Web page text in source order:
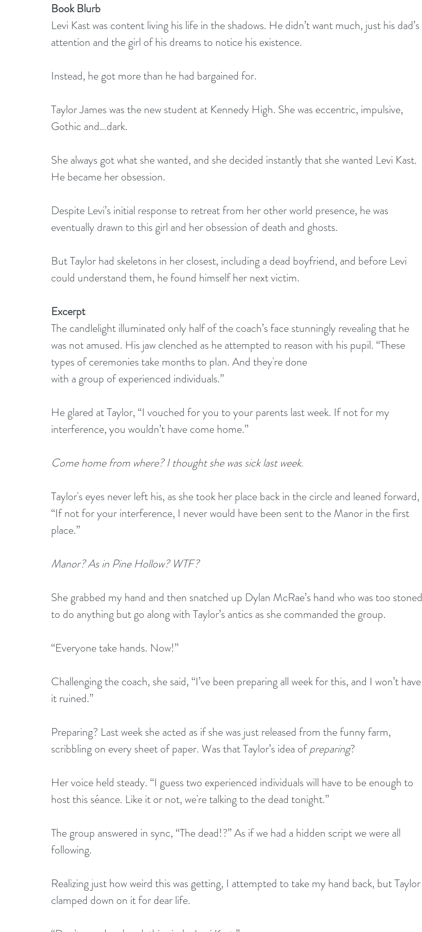
Book Blurb
Levi Kast was content living his life in the shadows. He didn’t want much, just his dad’s
attention and the girl of his dreams to notice his existence.
Instead, he got more than he had bargained for.
Taylor James was the new student at Kennedy High. She was eccentric, impulsive,
Gothic and…dark.
She always got what she wanted, and she decided instantly that she wanted Levi Kast.
He became her obsession.
Despite Levi’s initial response to retreat from her other world presence, he was
eventually drawn to this girl and her obsession of death and ghosts.
But Taylor had skeletons in her closest, including a dead boyfriend, and before Levi
could understand them, he found himself her next victim.
Excerpt
The candlelight illuminated only half of the coach’s face stunningly revealing that he
was not amused. His jaw clenched as he attempted to reason with his pupil. “These
types of ceremonies take months to plan. And they're done
with a group of experienced individuals.”
He glared at Taylor, “I vouched for you to your parents last week. If not for my
interference, you wouldn’t have come home.”
Come home from where? I thought she was sick last week.
Taylor's eyes never left his, as she took her place back in the circle and leaned forward,
“If not for your interference, I never would have been sent to the Manor in the first
place.”
Manor? As in Pine Hollow? WTF?
She grabbed my hand and then snatched up Dylan McRae’s hand who was too stoned
to do anything but go along with Taylor’s antics as she commanded the group.
“Everyone take hands. Now!”
Challenging the coach, she said, “I’ve been preparing all week for this, and I won’t have
it ruined.”
Preparing? Last week she acted as if she was just released from the funny farm,
scribbling on every sheet of paper. Was that Taylor’s idea of preparing?
Her voice held steady. “I guess two experienced individuals will have to be enough to
host this séance. Like it or not, we're talking to the dead tonight.”
The group answered in sync, “The dead!?” As if we had a hidden script we were all
following.
Realizing just how weird this was getting, I attempted to take my hand back, but Taylor
clamped down on it for dear life.